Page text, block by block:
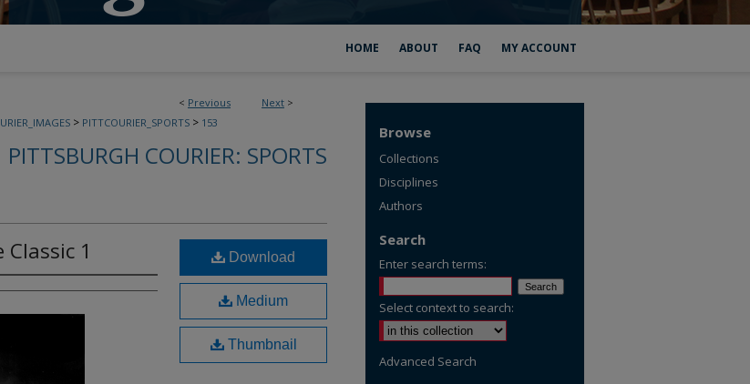
HOME ABOUT FAQ MY ACCOUNT
< Previous Next >
> PITTCOURIER_SPORTS > 153
PITTSBURGH COURIER: SPORTS
1 Download
Medium
Thumbnail
Browse
Collections
Disciplines
Authors
Search
Enter search terms:
Select context to search:
Advanced Search